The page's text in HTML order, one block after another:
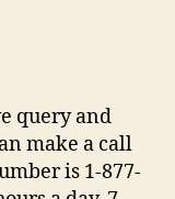
query and
make a call
is 1-877-